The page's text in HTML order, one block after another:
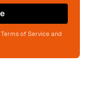
of Service and